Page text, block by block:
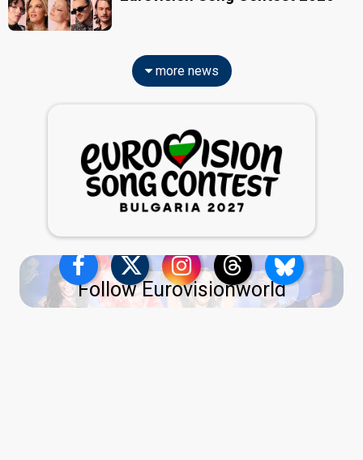
more news
Follow Eurovisionworld